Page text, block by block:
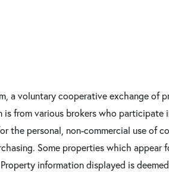
a voluntary cooperative exchange of
from various brokers who participate
personal, non-commercial use of
Some properties which appear
information displayed is